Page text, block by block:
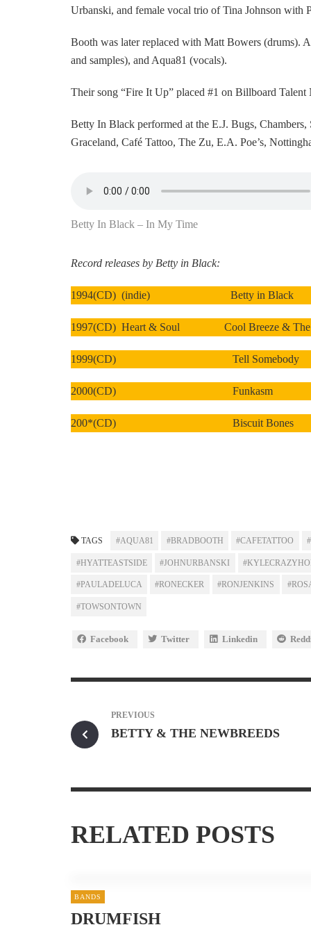
Urbanski, and female vocal trio of Tina Johnson with
Booth was later replaced with Matt Bowers (drums).
and samples), and Aqua81 (vocals).
Their song “Fire It Up” placed #1 on Billboard Talent
Betty In Black performed at the E.J. Bugs,
Graceland, Café Tattoo, The Zu, E.A. Poe’s,
Betty In Black – In My Time
Record releases by Betty in Black:
1994(CD) (indie) Betty in Black
1997(CD) Heart & Soul Cool Breeze & The
1999(CD) Tell Somebody
2000(CD) Funkasm
200*(CD) Biscuit Bones
TAGS #AQUA81 #BRADBOOTH #CAFETATTOO
#HYATTEASTSIDE #JOHNURBANSKI
#PAULADELUCA #RONECKER #RONJENKINS
#TOWSONTOWN
Facebook Twitter Linkedin
PREVIOUS
BETTY & THE NEWBREEDS
RELATED POSTS
BANDS
DRUMFISH